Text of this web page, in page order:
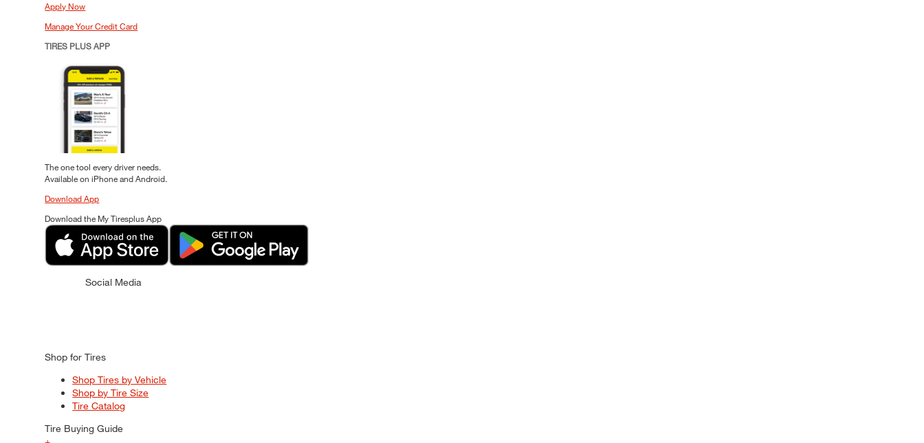
Apply Now
Manage Your Credit Card
TIRES PLUS APP
The one tool every driver needs.
Available on iPhone and Android.
Download App
Download the My Tiresplus App
Social Media
Shop for Tires
Shop Tires by Vehicle
Shop by Tire Size
Tire Catalog
Tire Buying Guide